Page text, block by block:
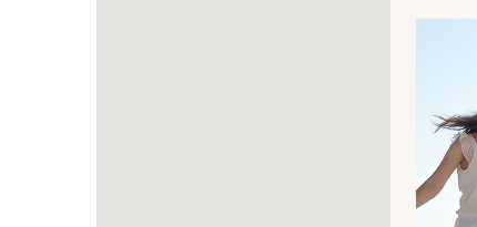
Welcome to Grand Panama #1-1705, your
beautifully appointed two-bedroom condo